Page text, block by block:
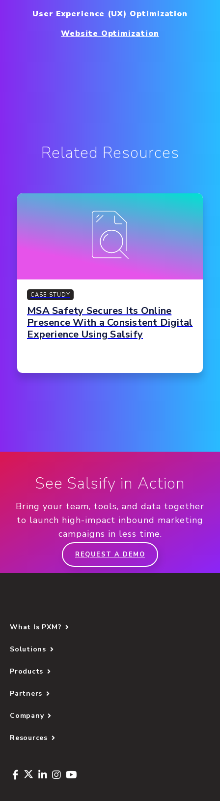
User Experience (UX) Optimization
Website Optimization
Related Resources
CASE STUDY
MSA Safety Secures Its Online
Presence With a Consistent Digital
Experience Using Salsify
See Salsify in Action
Bring your team, tools, and data together
to launch high-impact inbound marketing
campaigns in less time.
REQUEST A DEMO
What Is PXM?
Solutions
Products
Partners
Company
Resources